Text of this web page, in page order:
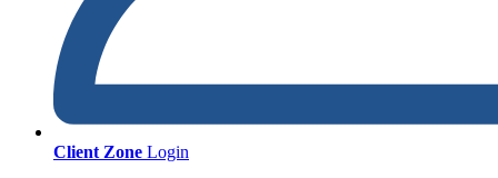
Client Zone Login